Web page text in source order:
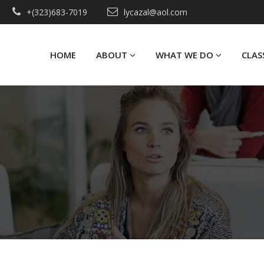
+(323)683-7019 lycazal@aol.com
HOME ABOUT WHAT WE DO